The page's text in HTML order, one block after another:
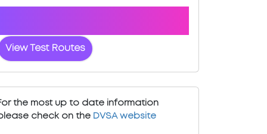
View Test Routes
the most up to date information
check on the DVSA website